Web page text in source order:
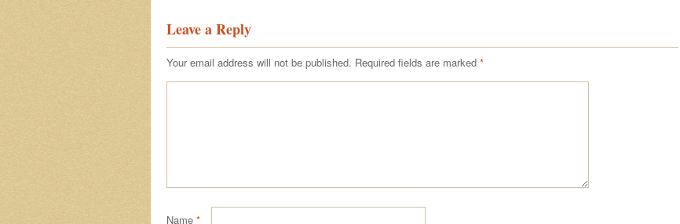
Leave a Reply
Your email address will not be published. Required fields are marked *
Name *